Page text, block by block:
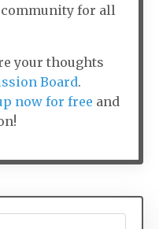
for all
your thoughts
Board.
now for free and